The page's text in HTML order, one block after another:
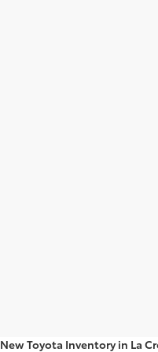
New Toyota Inventory in La